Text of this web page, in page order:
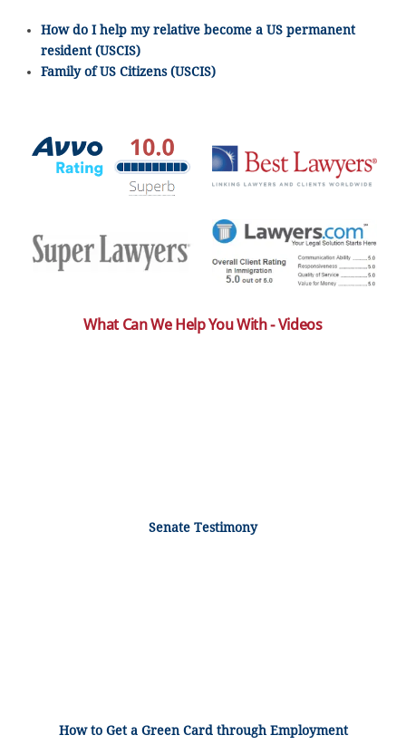
How do I help my relative become a US permanent
resident (USCIS)
Family of US Citizens (USCIS)
What Can We Help You With - Videos
Senate Testimony
How to Get a Green Card through Employment